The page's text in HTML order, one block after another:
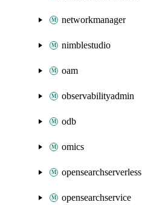
networkmanager
nimblestudio
oam
observabilityadmin
odb
omics
opensearchserverless
opensearchservice